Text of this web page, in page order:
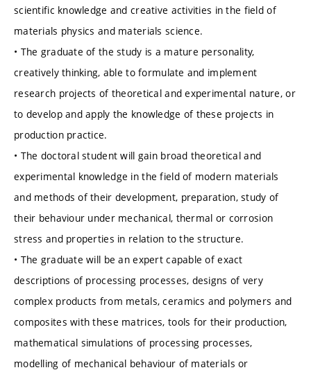
scientific knowledge and creative activities in the field of
materials physics and materials science.
• The graduate of the study is a mature personality,
creatively thinking, able to formulate and implement
research projects of theoretical and experimental nature, or
to develop and apply the knowledge of these projects in
production practice.
• The doctoral student will gain broad theoretical and
experimental knowledge in the field of modern materials
and methods of their development, preparation, study of
their behaviour under mechanical, thermal or corrosion
stress and properties in relation to the structure.
• The graduate will be an expert capable of exact
descriptions of processing processes, designs of very
complex products from metals, ceramics and polymers and
composites with these matrices, tools for their production,
mathematical simulations of processing processes,
modelling of mechanical behaviour of materials or